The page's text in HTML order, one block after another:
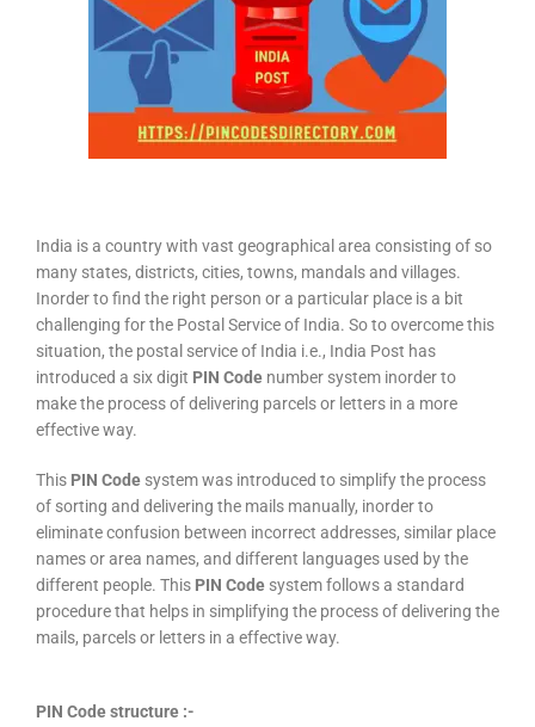
India is a country with vast geographical area consisting of so
many states, districts, cities, towns, mandals and villages.
Inorder to find the right person or a particular place is a bit
challenging for the Postal Service of India. So to overcome this
situation, the postal service of India i.e., India Post has
introduced a six digit PIN Code number system inorder to
make the process of delivering parcels or letters in a more
effective way.
This PIN Code system was introduced to simplify the process
of sorting and delivering the mails manually, inorder to
eliminate confusion between incorrect addresses, similar place
names or area names, and different languages used by the
different people. This PIN Code system follows a standard
procedure that helps in simplifying the process of delivering the
mails, parcels or letters in a effective way.
PIN Code structure :-